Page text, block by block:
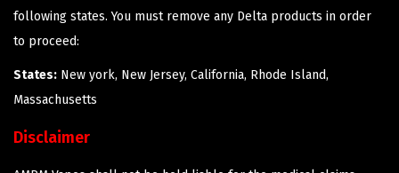
following states. You must remove any Delta products in order
to proceed:
States: New york, New Jersey, California, Rhode Island,
Massachusetts
Disclaimer